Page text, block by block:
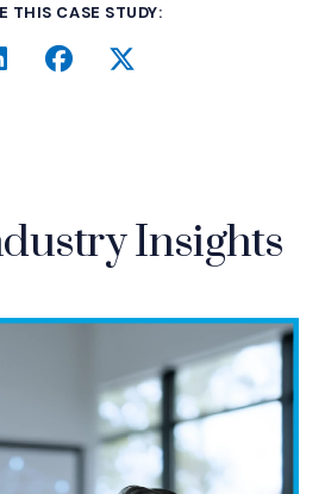
THIS CASE STUDY:
an external site in
Facebook
(Opens an external
Twitter
(Opens an
Insights